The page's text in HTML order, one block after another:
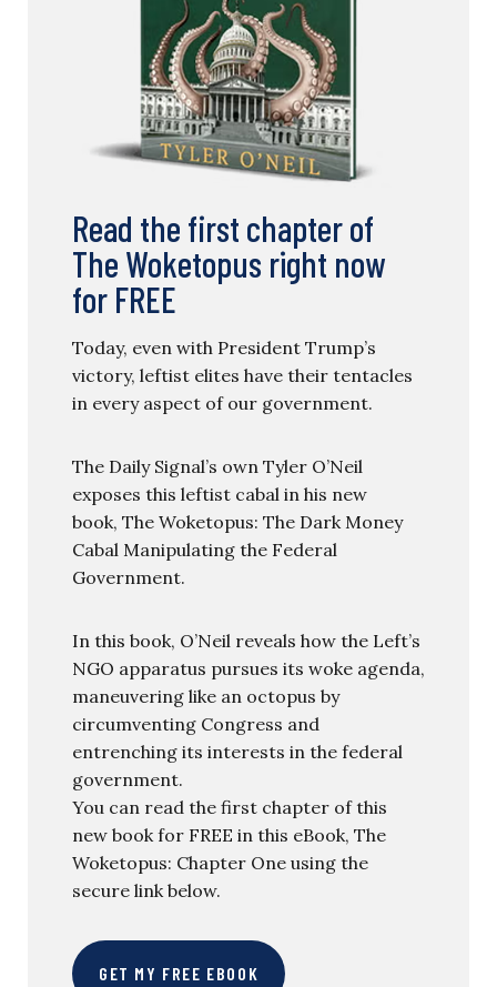
Read the first chapter of
The Woketopus right now
for FREE
Today, even with President Trump’s
victory, leftist elites have their tentacles
in every aspect of our government.
The Daily Signal’s own Tyler O’Neil
exposes this leftist cabal in his new
book, The Woketopus: The Dark Money
Cabal Manipulating the Federal
Government.
In this book, O’Neil reveals how the Left’s
NGO apparatus pursues its woke agenda,
maneuvering like an octopus by
circumventing Congress and
entrenching its interests in the federal
government.
You can read the first chapter of this
new book for FREE in this eBook, The
Woketopus: Chapter One using the
secure link below.
GET MY FREE EBOOK